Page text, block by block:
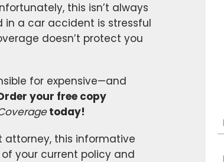
this isn’t always
in a car accident is stressful
doesn’t protect you
for expensive—and
your free copy
today!
this informative
your current policy and